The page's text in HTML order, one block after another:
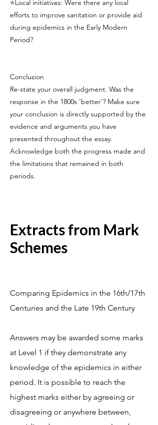
⭐Local initiatives: Were there any local
efforts to improve sanitation or provide aid
during epidemics in the Early Modern
Period?
Conclusion
Re-state your overall judgment. Was the
response in the 1800s 'better'? Make sure
your conclusion is directly supported by the
evidence and arguments you have
presented throughout the essay.
Acknowledge both the progress made and
the limitations that remained in both
periods.
Extracts from Mark
Schemes
Comparing Epidemics in the 16th/17th
Centuries and the Late 19th Century
Answers may be awarded some marks
at Level 1 if they demonstrate any
knowledge of the epidemics in either
period. It is possible to reach the
highest marks either by agreeing or
disagreeing or anywhere between,